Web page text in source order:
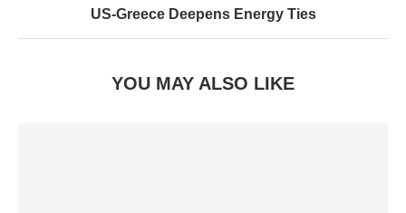
US-Greece Deepens Energy Ties
YOU MAY ALSO LIKE